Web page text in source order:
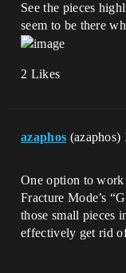
See the pieces
seem to be there
2 Likes
azaphos (azaphos)
One option to
Fracture Mode’s
those small pieces
effectively get rid